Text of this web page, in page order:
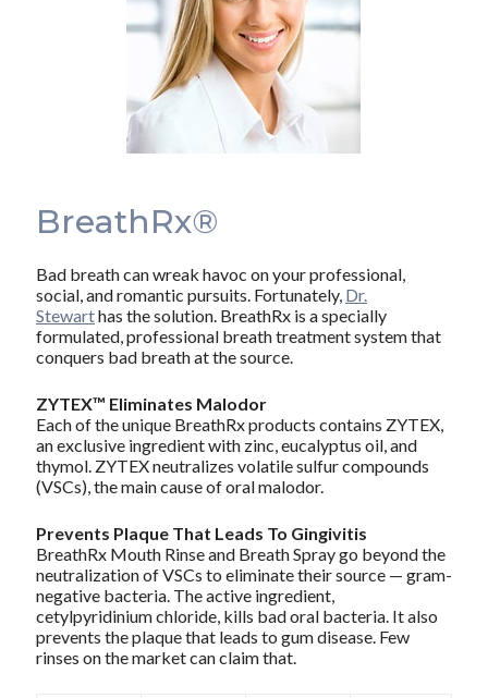
BreathRx®
Bad breath can wreak havoc on your professional,
social, and romantic pursuits. Fortunately, Dr.
Stewarthas the solution. BreathRx is a specially
formulated, professional breath treatment system that
conquers bad breath at the source.
ZYTEX™ Eliminates Malodor
Each of the unique BreathRx products contains ZYTEX,
an exclusive ingredient with zinc, eucalyptus oil, and
thymol. ZYTEX neutralizes volatile sulfur compounds
(VSCs), the main cause of oral malodor.
Prevents Plaque That Leads To Gingivitis
BreathRx Mouth Rinse and Breath Spray go beyond the
neutralization of VSCs to eliminate their source — gram-
negative bacteria. The active ingredient,
cetylpyridinium chloride, kills bad oral bacteria. It also
prevents the plaque that leads to gum disease. Few
rinses on the market can claim that.